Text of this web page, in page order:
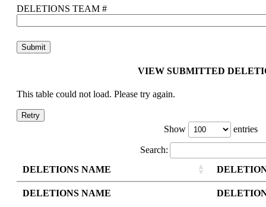
DELETIONS TEAM #
VIEW SUBMITTED
This table could not load. Please try again.
Retry
Show entries
Search:
DELETIONS NAME
DELETIONS NAME